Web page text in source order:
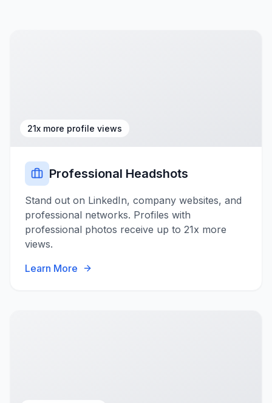
21x more profile views
Professional Headshots
Stand out on LinkedIn, company websites, and
professional networks. Profiles with
professional photos receive up to 21x more
views.
Learn More